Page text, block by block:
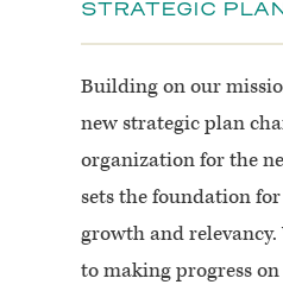
STRATEGIC
Building on our
new strategic plan
organization for the
sets the foundation for
growth and
to making progress